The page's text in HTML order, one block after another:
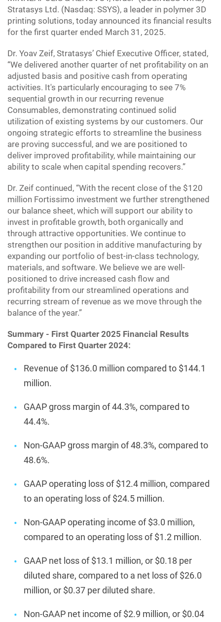
Stratasys Ltd. (Nasdaq: SSYS), a leader in polymer 3D
printing solutions, today announced its financial results
for the first quarter ended March 31, 2025.
Dr. Yoav Zeif, Stratasys’ Chief Executive Officer, stated,
“We delivered another quarter of net profitability on an
adjusted basis and positive cash from operating
activities. It's particularly encouraging to see 7%
sequential growth in our recurring revenue
Consumables, demonstrating continued solid
utilization of existing systems by our customers. Our
ongoing strategic efforts to streamline the business
are proving successful, and we are positioned to
deliver improved profitability, while maintaining our
ability to scale when capital spending recovers.”
Dr. Zeif continued, “With the recent close of the $120
million Fortissimo investment we further strengthened
our balance sheet, which will support our ability to
invest in profitable growth, both organically and
through attractive opportunities. We continue to
strengthen our position in additive manufacturing by
expanding our portfolio of best-in-class technology,
materials, and software. We believe we are well-
positioned to drive increased cash flow and
profitability from our streamlined operations and
recurring stream of revenue as we move through the
balance of the year.”
Summary - First Quarter 2025 Financial Results
Compared to First Quarter 2024:
Revenue of $136.0 million compared to $144.1
million.
GAAP gross margin of 44.3%, compared to
44.4%.
Non-GAAP gross margin of 48.3%, compared to
48.6%.
GAAP operating loss of $12.4 million, compared
to an operating loss of $24.5 million.
Non-GAAP operating income of $3.0 million,
compared to an operating loss of $1.2 million.
GAAP net loss of $13.1 million, or $0.18 per
diluted share, compared to a net loss of $26.0
million, or $0.37 per diluted share.
Non-GAAP net income of $2.9 million, or $0.04